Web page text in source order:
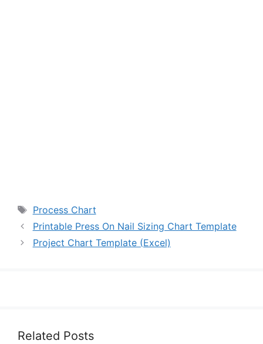
Tags
Process Chart
Printable Press On Nail Sizing Chart Template
Project Chart Template (Excel)
Related Posts